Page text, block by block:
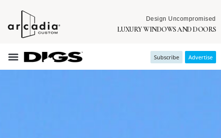
Design Uncompromised
LUXURY WINDOWS AND DOORS
Subscribe Advertise